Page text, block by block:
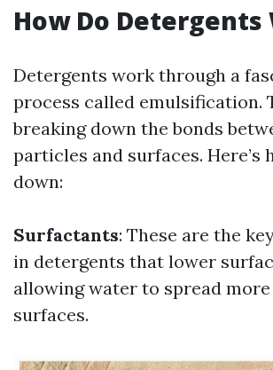
How Do Detergents
Detergents work through a
process called emulsification.
breaking down the bonds
particles and surfaces. Here’s
down:
Surfactants: These are the
in detergents that lower
allowing water to spread
surfaces.